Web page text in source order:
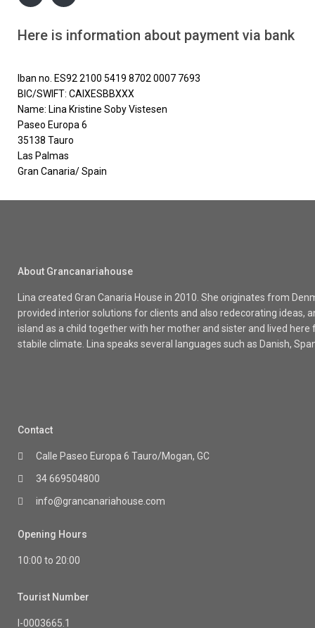
Here is information about payment via bank
Iban no. ES92 2100 5419 8702 0007 7693
BIC/SWIFT: CAIXESBBXXX
Name: Lina Kristine Soby Vistesen
Paseo Europa 6
35138 Tauro
Las Palmas
Gran Canaria/ Spain
About Grancanariahouse
Lina created Gran Canaria House in 2010. She originates from
provided interior solutions for clients and also redecorating ideas,
island as a child together with her mother and sister and lived
stabile climate. Lina speaks several languages such as Danish,
Contact
Calle Paseo Europa 6 Tauro/Mogan, GC
34 669504800
info@grancanariahouse.com
Opening Hours
10:00 to 20:00
Tourist Number
I-0003665.1